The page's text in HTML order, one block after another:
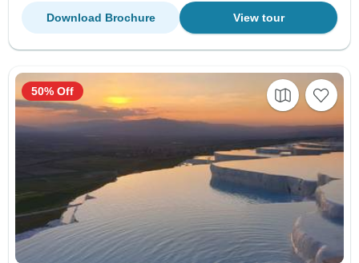
View tour
Download Brochure
50% Off